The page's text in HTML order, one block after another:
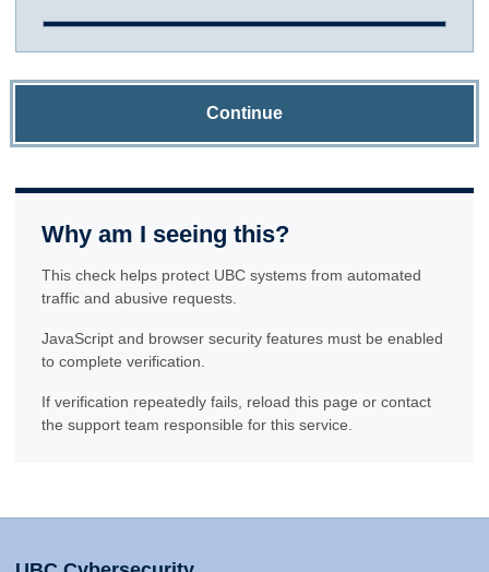
Continue
Why am I seeing this?
This check helps protect UBC systems from automated
traffic and abusive requests.
JavaScript and browser security features must be enabled
to complete verification.
If verification repeatedly fails, reload this page or contact
the support team responsible for this service.